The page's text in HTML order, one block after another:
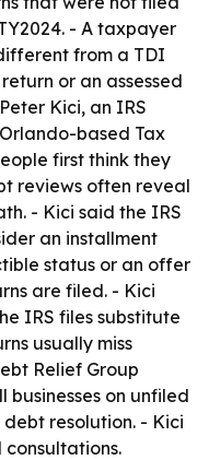
- A taxpayer
from a TDI
or an assessed
Kici, an IRS
based Tax
first think they
reviews often reveal
- Kici said the IRS
an installment
status or an offer
are filed. - Kici
IRS files substitute
usually miss
Relief Group
on unfiled
resolution. - Kici